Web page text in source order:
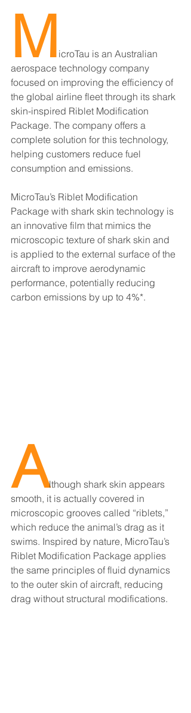
M icroTau is an Australian
aerospace technology company
focused on improving the efficiency of
the global airline fleet through its shark
skin-inspired Riblet Modification
Package. The company offers a
complete solution for this technology,
helping customers reduce fuel
consumption and emissions.
MicroTau’s Riblet Modification
Package with shark skin technology is
an innovative film that mimics the
microscopic texture of shark skin and
is applied to the external surface of the
aircraft to improve aerodynamic
performance, potentially reducing
carbon emissions by up to 4%*.
Although shark skin appears
smooth, it is actually covered in
microscopic grooves called “riblets,”
which reduce the animal’s drag as it
swims. Inspired by nature, MicroTau’s
Riblet Modification Package applies
the same principles of fluid dynamics
to the outer skin of aircraft, reducing
drag without structural modifications.